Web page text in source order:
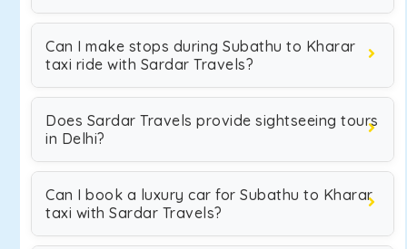
Can I make stops during Subathu to Kharar
taxi ride with Sardar Travels?
Does Sardar Travels provide sightseeing tours
in Delhi?
Can I book a luxury car for Subathu to Kharar
taxi with Sardar Travels?